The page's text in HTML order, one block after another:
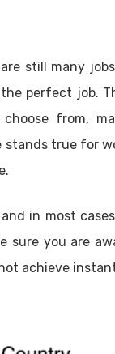
still many
perfect job.
from,
true for
in most
sure you are
achieve